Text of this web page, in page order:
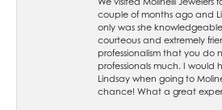
couple of months ago and
only was she
courteous and extremely
professionalism that you do
professionals much. I would
Lindsay when going to
chance! What a great